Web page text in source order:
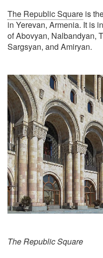
The Republic Square is
in Yerevan, Armenia. It is
of Abovyan, Nalbandyan,
Sargsyan, and Amiryan.
The Republic Square